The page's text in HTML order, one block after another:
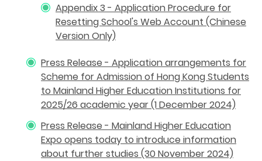
Appendix 3 - Application Procedure for
Resetting School's Web Account (Chinese
Version Only)
Press Release - Application arrangements for
Scheme for Admission of Hong Kong Students
to Mainland Higher Education Institutions for
2025/26 academic year (1 December 2024)
Press Release - Mainland Higher Education
Expo opens today to introduce information
about further studies (30 November 2024)